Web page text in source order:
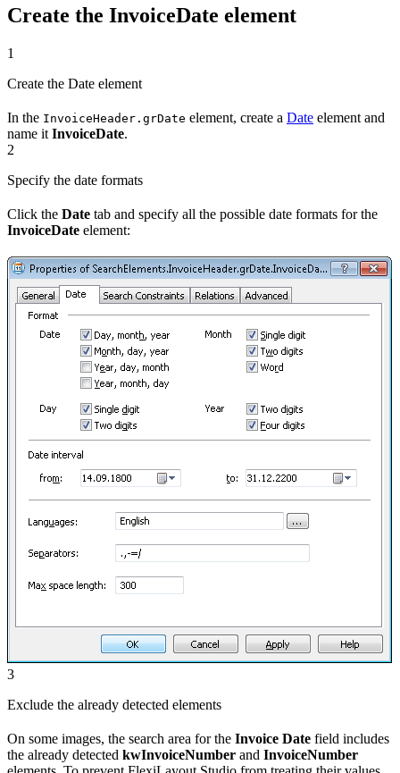
Create the InvoiceDate element
1
Create the Date element
In the InvoiceHeader.grDate element, create a Date element and
name it InvoiceDate.
2
Specify the date formats
Click the Date tab and specify all the possible date formats for the
InvoiceDate element:
3
Exclude the already detected elements
On some images, the search area for the Invoice Date field includes
the already detected kwInvoiceNumber and InvoiceNumber